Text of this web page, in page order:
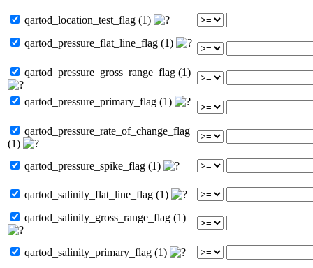
qartod_location_test_flag (1)
qartod_pressure_flat_line_flag (1)
qartod_pressure_gross_range_flag (1)
qartod_pressure_primary_flag (1)
qartod_pressure_rate_of_change_flag
(1)
qartod_pressure_spike_flag (1)
qartod_salinity_flat_line_flag (1)
qartod_salinity_gross_range_flag (1)
qartod_salinity_primary_flag (1)